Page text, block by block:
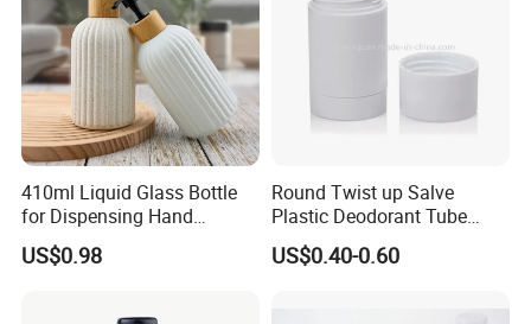
410ml Liquid Glass Bottle
for Dispensing Hand
Sanitizer, Press-Type Empty
Bottle
US$0.98
Round Twist up Salve
Plastic Deodorant Tube
15ml 30ml 50ml 75g Black
White Clear Empty Plastic
US$0.40-0.60